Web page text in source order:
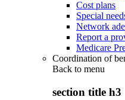
Cost plans
Special
Network
Report a
Medicare
Coordination of
Back to menu
section title h3